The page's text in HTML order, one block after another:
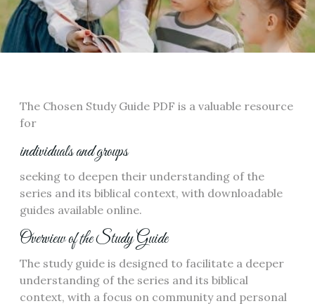
The Chosen Study Guide PDF is a valuable resource
for
individuals and groups
seeking to deepen their understanding of the
series and its biblical context, with downloadable
guides available online.
Overview of the Study Guide
The study guide is designed to facilitate a deeper
understanding of the series and its biblical
context, with a focus on community and personal